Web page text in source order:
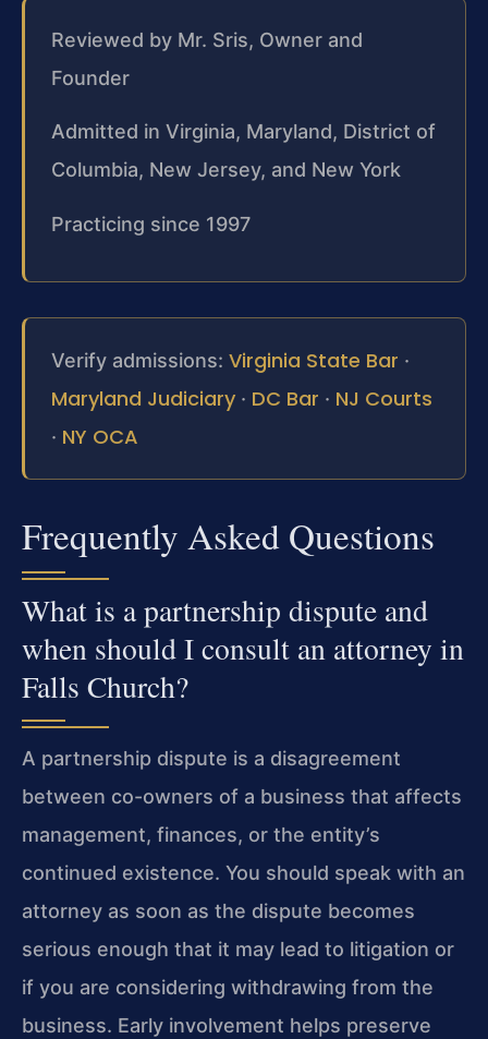
Reviewed by Mr. Sris, Owner and
Founder
Admitted in Virginia, Maryland, District of
Columbia, New Jersey, and New York
Practicing since 1997
Verify admissions: Virginia State Bar ·
Maryland Judiciary · DC Bar · NJ Courts
· NY OCA
Frequently Asked Questions
What is a partnership dispute and
when should I consult an attorney in
Falls Church?
A partnership dispute is a disagreement
between co-owners of a business that affects
management, finances, or the entity’s
continued existence. You should speak with an
attorney as soon as the dispute becomes
serious enough that it may lead to litigation or
if you are considering withdrawing from the
business. Early involvement helps preserve